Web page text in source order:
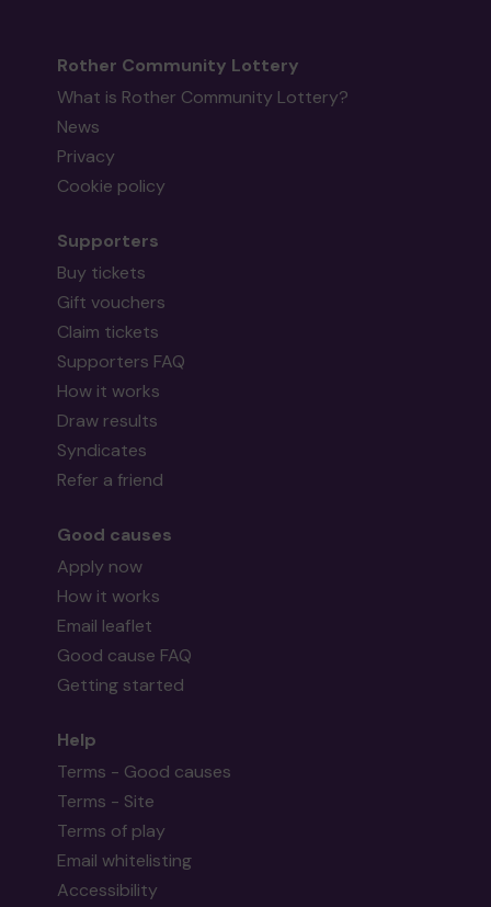
Rother Community Lottery
What is Rother Community Lottery?
News
Privacy
Cookie policy
Supporters
Buy tickets
Gift vouchers
Claim tickets
Supporters FAQ
How it works
Draw results
Syndicates
Refer a friend
Good causes
Apply now
How it works
Email leaflet
Good cause FAQ
Getting started
Help
Terms - Good causes
Terms - Site
Terms of play
Email whitelisting
Accessibility